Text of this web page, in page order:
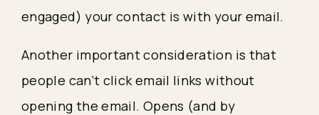
engaged) your contact is with your email.
Another important consideration is that
people can’t click email links without
opening the email. Opens (and by